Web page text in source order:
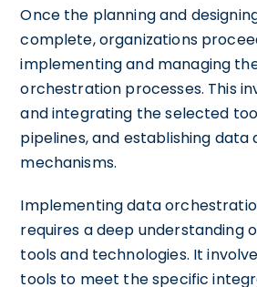
Once the planning and
complete, organizations
implementing and managing
orchestration processes. This
and integrating the selected
pipelines, and establishing
mechanisms.
Implementing data
requires a deep understanding
tools and technologies. It
tools to meet the specific